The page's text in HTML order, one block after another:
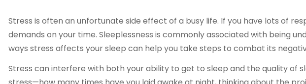
Stress is often an unfortunate side effect of a busy life. If you have lots of
demands on your time. Sleeplessness is commonly associated with being
ways stress affects your sleep can help you take steps to combat its
Stress can interfere with both your ability to get to sleep and the quality of